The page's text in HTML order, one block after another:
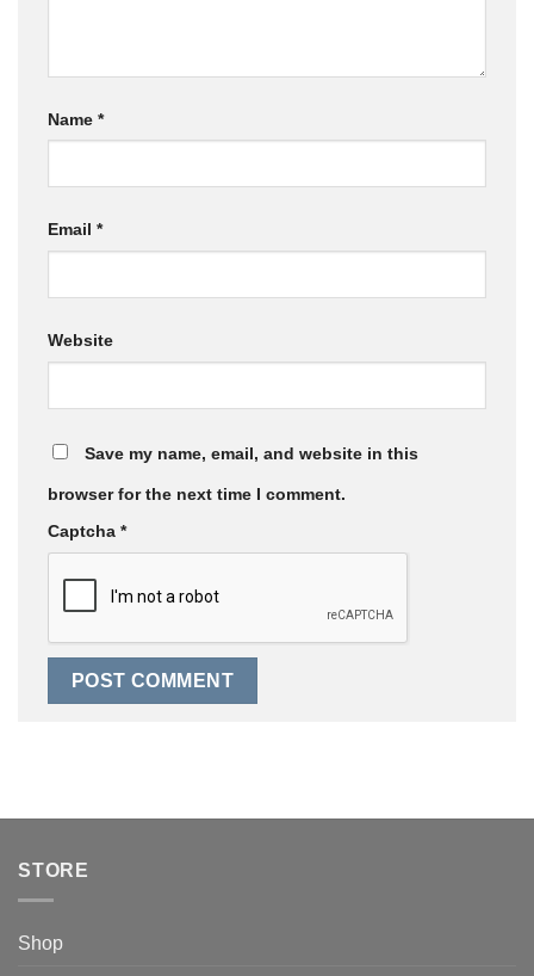
Name *
Email *
Website
Save my name, email, and website in this
browser for the next time I comment.
Captcha *
STORE
Shop